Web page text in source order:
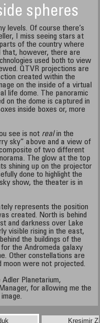
spheres
levels. Of course there’s
I miss seeing stars at
of the country where
however, there are
used both to view
QTVR projections are
created within the
on the inside of a virtual
life dome. The panoramic
on the dome is captured in
inside boxes or, more
see is not realin the
sky” above and a view of
of two different
The glow at the top
shining up on the projector
done to highlight the
show, the theater is in
represents the position
created. North is behind
and darkness over Lake
visible rising in the east,
the buildings of the
the Andromeda galaxy
Other constellations are
moon were not projected.
Planetarium,
for allowing me the
Kresimir